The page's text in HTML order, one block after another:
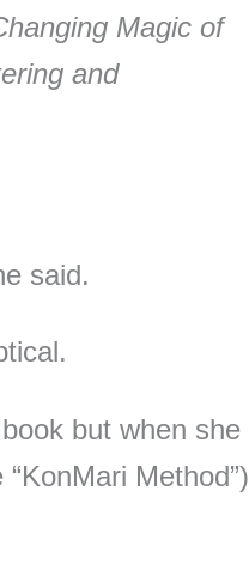
Magic of
and
said.
but when she
Method”)